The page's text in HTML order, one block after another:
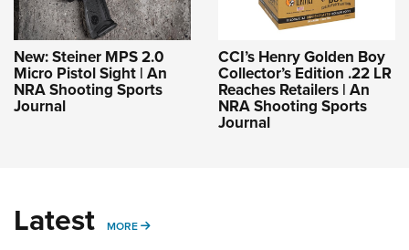
New: Steiner MPS 2.0
Micro Pistol Sight | An
NRA Shooting Sports
Journal
CCI’s Henry Golden Boy
Collector’s Edition .22 LR
Reaches Retailers | An
NRA Shooting Sports
Journal
Latest MORE MORE